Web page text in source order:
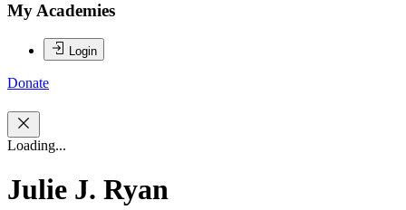
My Academies
Login
Donate
Loading...
Julie J. Ryan